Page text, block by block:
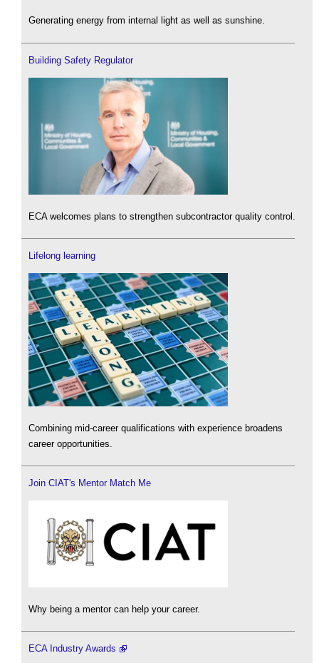
Generating energy from internal light as well as sunshine.
Building Safety Regulator
ECA welcomes plans to strengthen subcontractor quality control.
Lifelong learning
Combining mid-career qualifications with experience broadens
career opportunities.
Join CIAT's Mentor Match Me
Why being a mentor can help your career.
ECA Industry Awards